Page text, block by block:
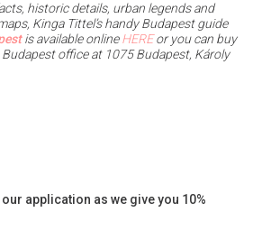
historic details, urban legends and
Kinga Tittel’s handy Budapest guide
is available onlineHEREor you can buy
office at 1075 Budapest, Károly
our application as we give you 10%